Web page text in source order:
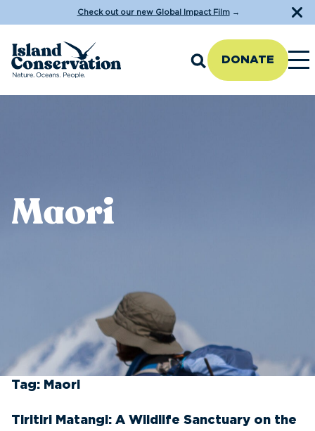
Check out our new Global Impact Film→
DONATE
Maori
Tag: Maori
Tiritiri Matangi: A Wildlife Sanctuary on the